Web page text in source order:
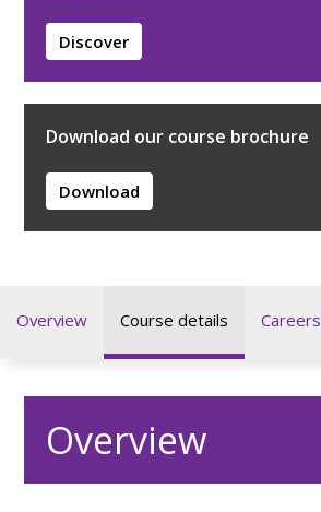
Discover
Download our course brochure
Download
Overview Course details Careers
Overview